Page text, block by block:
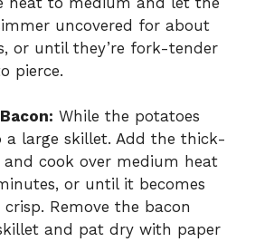
uncovered for about
or until they’re fork-tender
pierce.
While the potatoes
a large skillet. Add the thick-
cook over medium heat
or until it becomes
Remove the bacon
and pat dry with paper